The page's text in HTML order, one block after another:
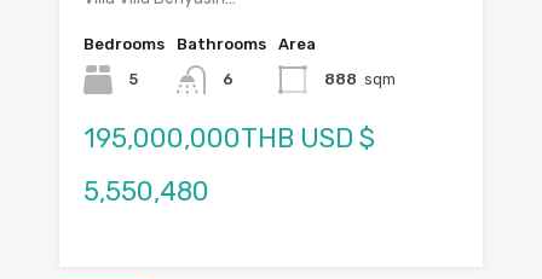
Bedrooms
5
Bathrooms
6
Area
888 sqm
195,000,000THB USD $
5,550,480